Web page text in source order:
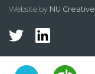
Website by NU Creative